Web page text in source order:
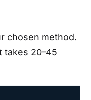
chosen method.
takes 20–45